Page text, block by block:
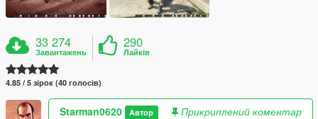
33 274
Завантажень
290
Лайків
4.85 / 5 зірок (40 голосів)
Starman0620 Автор
Прикриплений коментар